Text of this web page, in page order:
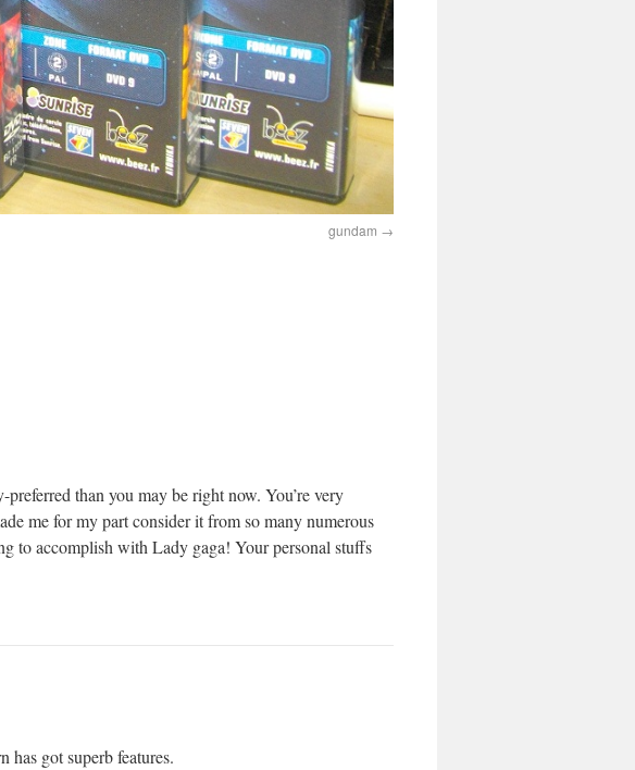
gundam
than you may be right now. You’re very
me for my part consider it from so many numerous
to accomplish with Lady gaga! Your personal stuffs
has got superb features.